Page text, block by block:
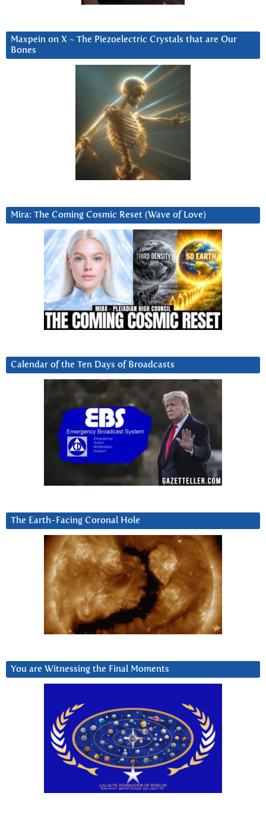
Maxpein on X ~ The Piezoelectric Crystals that are Our
Bones
Mira: The Coming Cosmic Reset (Wave of Love)
Calendar of the Ten Days of Broadcasts
The Earth-Facing Coronal Hole
You are Witnessing the Final Moments